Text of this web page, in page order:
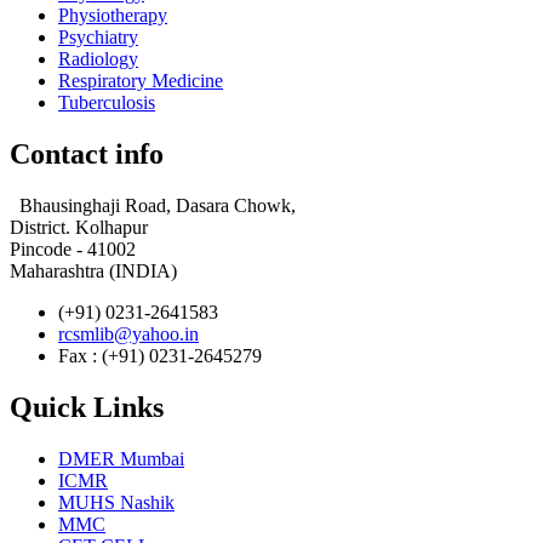
Physiotherapy
Psychiatry
Radiology
Respiratory Medicine
Tuberculosis
Contact info
Bhausinghaji Road, Dasara Chowk,
District. Kolhapur
Pincode - 41002
Maharashtra (INDIA)
(+91) 0231-2641583
rcsmlib@yahoo.in
Fax : (+91) 0231-2645279
Quick Links
DMER Mumbai
ICMR
MUHS Nashik
MMC